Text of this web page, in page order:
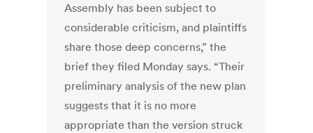
Assembly has been subject to
considerable criticism, and plaintiffs
share those deep concerns,” the
brief they filed Monday says. “Their
preliminary analysis of the new plan
suggests that it is no more
appropriate than the version struck